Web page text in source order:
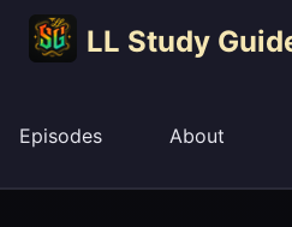
LL Study
Episodes About